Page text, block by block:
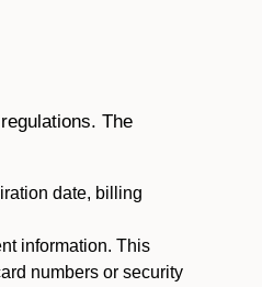
The
date, billing
information. This
numbers or security